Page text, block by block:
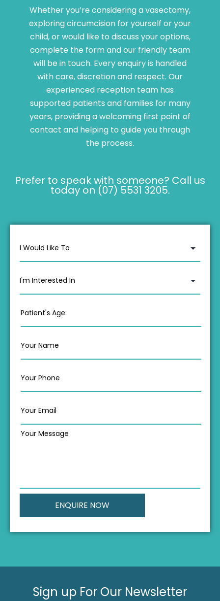
Whether you’re considering a vasectomy,
exploring circumcision for yourself or your
child, or would like to discuss your options,
complete the form and our friendly team
will be in touch. Every enquiry is handled
with care, discretion and respect. Our
experienced reception team has
supported patients and families for many
years, providing a welcoming first point of
contact and helping to guide you through
the process.
Prefer to speak with someone? Call us
today on (07) 5531 3205.
Sign up For Our Newsletter